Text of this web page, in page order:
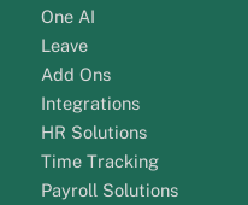
One AI
Leave
Add Ons
Integrations
HR Solutions
Time Tracking
Payroll Solutions